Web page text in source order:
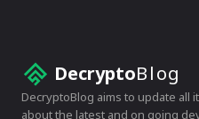
DecryptoBlog
DecryptoBlog aims to update all
about the latest and on going